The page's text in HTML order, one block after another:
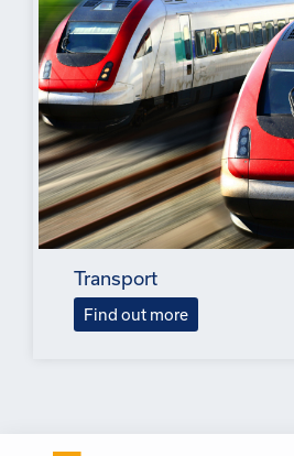
Transport
Find out more